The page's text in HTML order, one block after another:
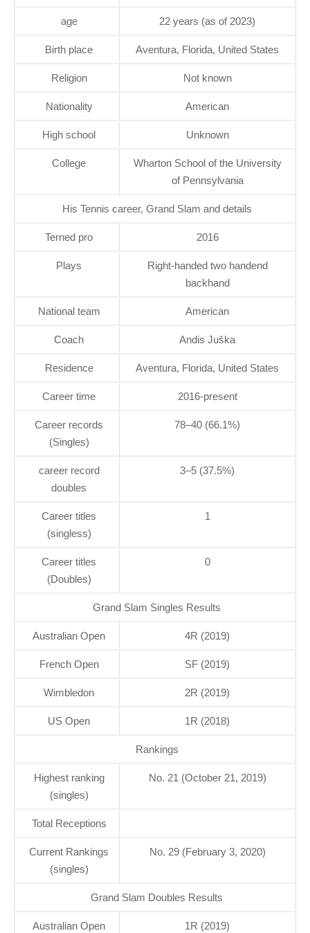
age 22 years (as of 2023)
Birth place Aventura, Florida, United States
Religion Not known
Nationality American
High school Unknown
College
Wharton School of the University
of Pennsylvania
His Tennis career, Grand Slam and details
Terned pro 2016
Plays
Right-handed two handend
backhand
National team American
Coach Andis Juška
Residence Aventura, Florida, United States
Career time 2016-present
Career records
(Singles)
78–40 (66.1%)
career record
doubles
3–5 (37.5%)
Career titles
(singless)
1
Career titles
(Doubles)
0
Grand Slam Singles Results
Australian Open 4R (2019)
French Open SF (2019)
Wimbledon 2R (2019)
US Open 1R (2018)
Rankings
Highest ranking
(singles)
No. 21 (October 21, 2019)
Total Receptions
Current Rankings
(singles)
No. 29 (February 3, 2020)
Grand Slam Doubles Results
Australian Open 1R (2019)